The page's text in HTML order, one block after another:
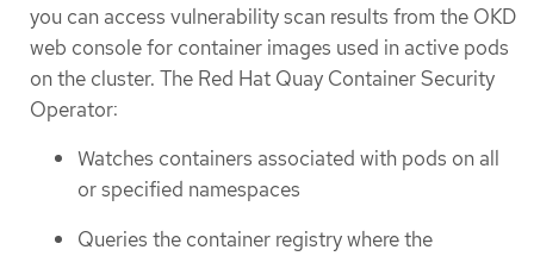
you can access vulnerability scan results from the OKD
web console for container images used in active pods
on the cluster. The Red Hat Quay Container Security
Operator:
Watches containers associated with pods on all
or specified namespaces
Queries the container registry where the